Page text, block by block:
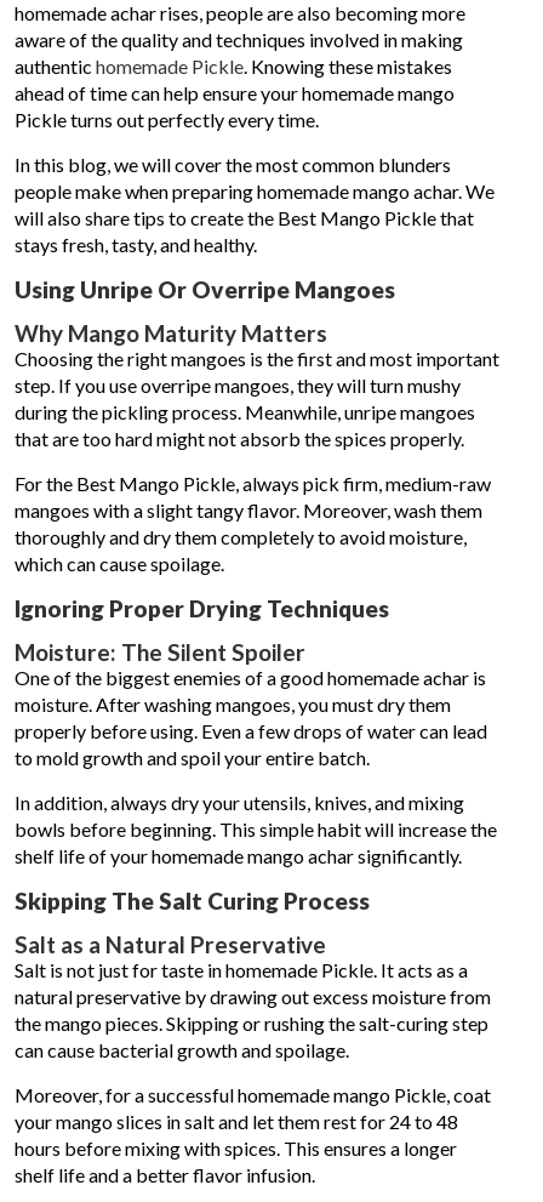
homemade achar rises, people are also becoming more
aware of the quality and techniques involved in making
authentic homemade Pickle. Knowing these mistakes
ahead of time can help ensure your homemade mango
Pickle turns out perfectly every time.
In this blog, we will cover the most common blunders
people make when preparing homemade mango achar. We
will also share tips to create the Best Mango Pickle that
stays fresh, tasty, and healthy.
Using Unripe Or Overripe Mangoes
Why Mango Maturity Matters
Choosing the right mangoes is the first and most important
step. If you use overripe mangoes, they will turn mushy
during the pickling process. Meanwhile, unripe mangoes
that are too hard might not absorb the spices properly.
For the Best Mango Pickle, always pick firm, medium-raw
mangoes with a slight tangy flavor. Moreover, wash them
thoroughly and dry them completely to avoid moisture,
which can cause spoilage.
Ignoring Proper Drying Techniques
Moisture: The Silent Spoiler
One of the biggest enemies of a good homemade achar is
moisture. After washing mangoes, you must dry them
properly before using. Even a few drops of water can lead
to mold growth and spoil your entire batch.
In addition, always dry your utensils, knives, and mixing
bowls before beginning. This simple habit will increase the
shelf life of your homemade mango achar significantly.
Skipping The Salt Curing Process
Salt as a Natural Preservative
Salt is not just for taste in homemade Pickle. It acts as a
natural preservative by drawing out excess moisture from
the mango pieces. Skipping or rushing the salt-curing step
can cause bacterial growth and spoilage.
Moreover, for a successful homemade mango Pickle, coat
your mango slices in salt and let them rest for 24 to 48
hours before mixing with spices. This ensures a longer
shelf life and a better flavor infusion.